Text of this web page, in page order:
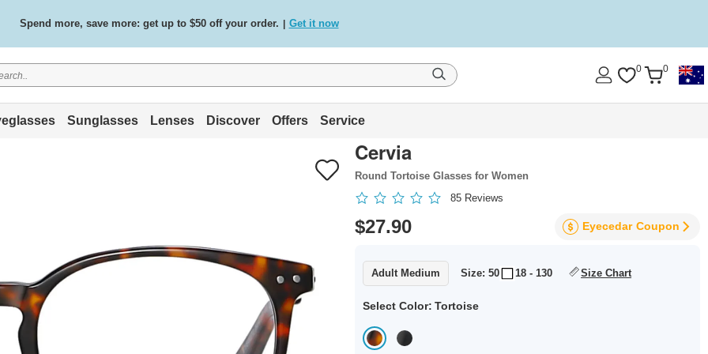
Spend more, save more: get up to $50 off your order. Get it now
Free standard delivery on all orders / Shop now. 0 0
Sunglasses Lenses Discover Offers Service
Cervia
Round Tortoise Glasses for Women
85 Reviews
$27.90 Eyecedar Coupon
Adult Medium Size: 50 18 - 130 Size Chart
Select Color: Tortoise